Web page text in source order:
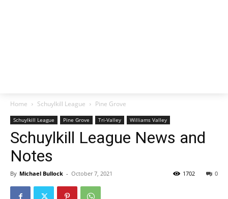
Home Schuylkill League Pine Grove
Schuylkill League Pine Grove Tri-Valley Williams Valley
Schuylkill League News and
Notes
By Michael Bullock - October 7, 2021 0
1702